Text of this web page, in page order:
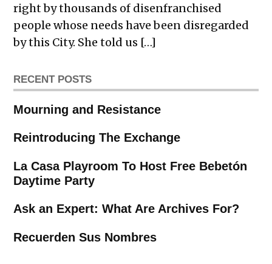
right by thousands of disenfranchised
people whose needs have been disregarded
by this City. She told us […]
RECENT POSTS
Mourning and Resistance
Reintroducing The Exchange
La Casa Playroom To Host Free Bebetón
Daytime Party
Ask an Expert: What Are Archives For?
Recuerden Sus Nombres